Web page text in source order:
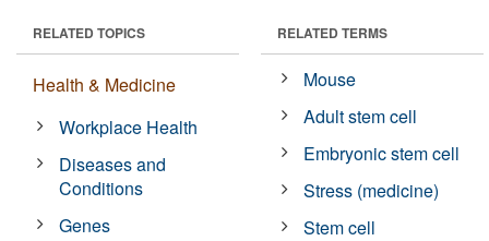
RELATED TOPICS
Health & Medicine
Workplace Health
Diseases and
Conditions
Genes
RELATED TERMS
Mouse
Adult stem cell
Embryonic stem cell
Stress (medicine)
Stem cell